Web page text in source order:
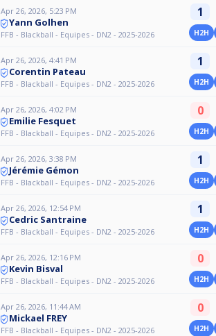
Apr 26, 2026, 5:23 PM
Yann Golhen
FFB - Blackball - Equipes - DN2 - 2025-2026
1
H2H
Apr 26, 2026, 4:41 PM
Corentin Pateau
FFB - Blackball - Equipes - DN2 - 2025-2026
1
H2H
Apr 26, 2026, 4:02 PM
Emilie Fesquet
FFB - Blackball - Equipes - DN2 - 2025-2026
0
H2H
Apr 26, 2026, 3:38 PM
Jérémie Gémon
FFB - Blackball - Equipes - DN2 - 2025-2026
1
H2H
Apr 26, 2026, 12:54 PM
Cedric Santraine
FFB - Blackball - Equipes - DN2 - 2025-2026
1
H2H
Apr 26, 2026, 12:16 PM
Kevin Bisval
FFB - Blackball - Equipes - DN2 - 2025-2026
0
H2H
Apr 26, 2026, 11:44 AM
Mickael FREY
FFB - Blackball - Equipes - DN2 - 2025-2026
0
H2H